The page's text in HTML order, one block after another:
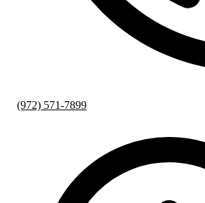
(972) 571-7899